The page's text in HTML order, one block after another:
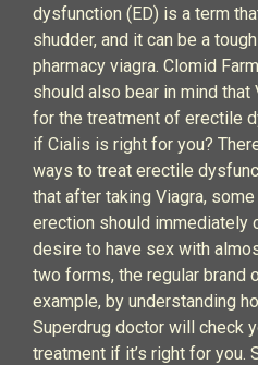
dysfunction (ED) is a term
shudder, and it can be a
pharmacy viagra. Clomid
should also bear in mind
for the treatment of erectile
if Cialis is right for you?
ways to treat erectile
that after taking Viagra,
erection should immediately
desire to have sex with
two forms, the regular brand
example, by understanding
Superdrug doctor will check
treatment if it’s right for you.